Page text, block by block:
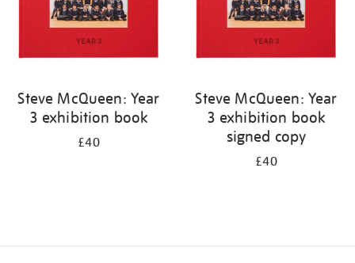
Steve McQueen: Year
3 exhibition book
£40
Steve McQueen: Year
3 exhibition book
signed copy
£40